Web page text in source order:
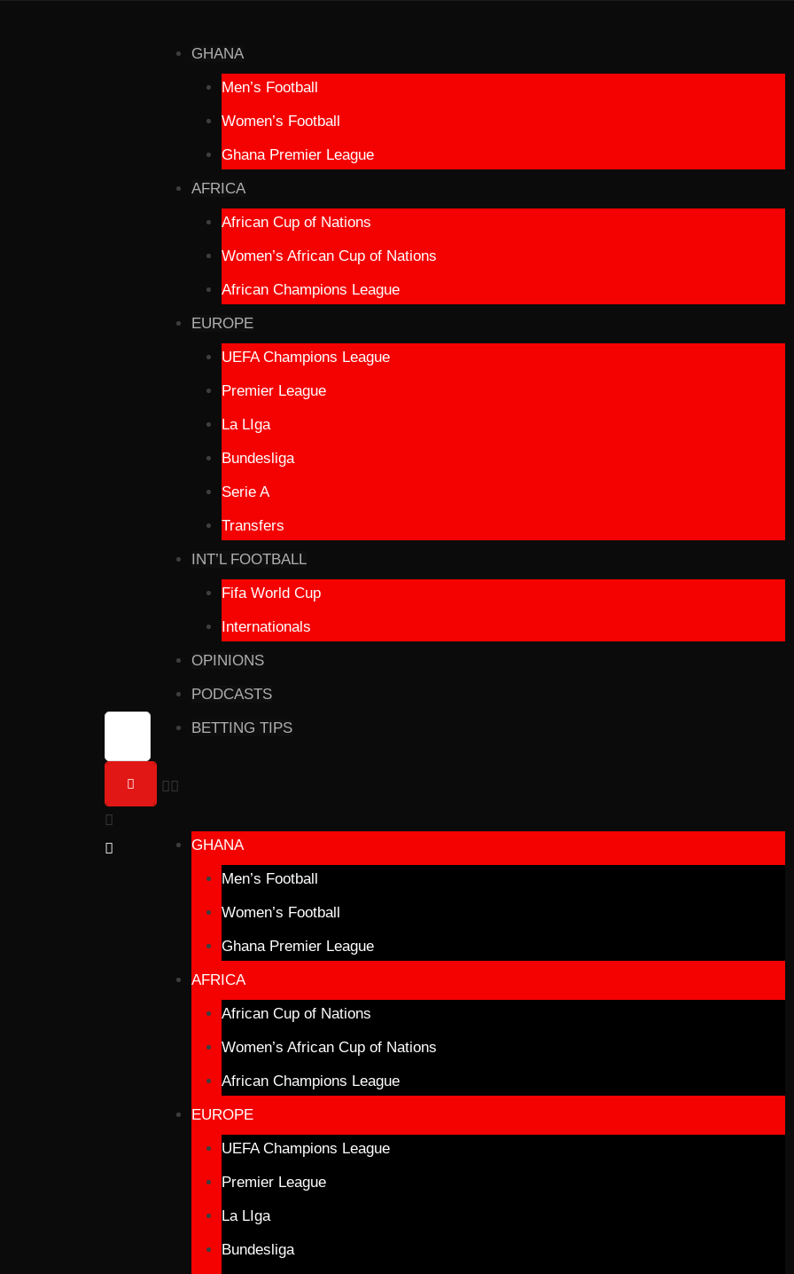
GHANA
Men’s Football
Women’s Football
Ghana Premier League
AFRICA
African Cup of Nations
Women’s African Cup of Nations
African Champions League
EUROPE
UEFA Champions League
Premier League
La LIga
Bundesliga
Serie A
Transfers
INT’L FOOTBALL
Fifa World Cup
Internationals
OPINIONS
PODCASTS
BETTING TIPS
GHANA
Men’s Football
Women’s Football
Ghana Premier League
AFRICA
African Cup of Nations
Women’s African Cup of Nations
African Champions League
EUROPE
UEFA Champions League
Premier League
La LIga
Bundesliga